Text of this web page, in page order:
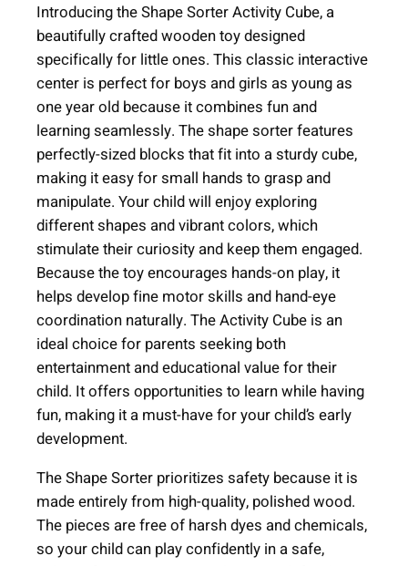
i
v
i
t
y
C
u
b
e
(
A
g
e
+
1
2
m
)
q
u
a
n
t
Introducing the Shape Sorter Activity Cube, a
beautifully crafted wooden toy designed
specifically for little ones. This classic interactive
center is perfect for boys and girls as young as
one year old because it combines fun and
learning seamlessly. The shape sorter features
perfectly-sized blocks that fit into a sturdy cube,
making it easy for small hands to grasp and
manipulate. Your child will enjoy exploring
different shapes and vibrant colors, which
stimulate their curiosity and keep them engaged.
Because the toy encourages hands-on play, it
helps develop fine motor skills and hand-eye
coordination naturally. The Activity Cube is an
ideal choice for parents seeking both
entertainment and educational value for their
child. It offers opportunities to learn while having
fun, making it a must-have for your child’s early
development.
The Shape Sorter prioritizes safety because it is
made entirely from high-quality, polished wood.
The pieces are free of harsh dyes and chemicals,
so your child can play confidently in a safe,